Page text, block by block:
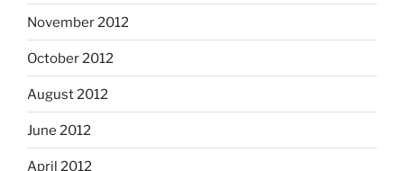
November 2012
October 2012
August 2012
June 2012
April 2012